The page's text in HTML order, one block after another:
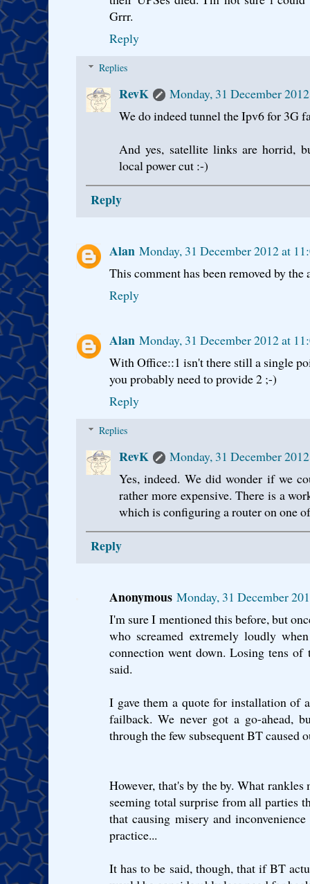
Grrr.
Reply
Replies
RevK
Monday, 31 December
We do indeed tunnel the Ipv6 for 3G
And yes, satellite links are horrid,
local power cut :-)
Reply
Alan Monday, 31 December 2012 at
This comment has been removed by the
Reply
Alan Monday, 31 December 2012 at
With Office::1 isn't there still a single
you probably need to provide 2 ;-)
Reply
Replies
RevK
Monday, 31 December
Yes, indeed. We did wonder if we
rather more expensive. There is a
which is configuring a router on one
Reply
Anonymous Monday, 31 December
I'm sure I mentioned this before, but
who screamed extremely loudly
connection went down. Losing tens of
said.
I gave them a quote for installation of
failback. We never got a go-ahead,
through the few subsequent BT caused
However, that's by the by. What
seeming total surprise from all parties
that causing misery and
practice...
It has to be said, though, that if BT